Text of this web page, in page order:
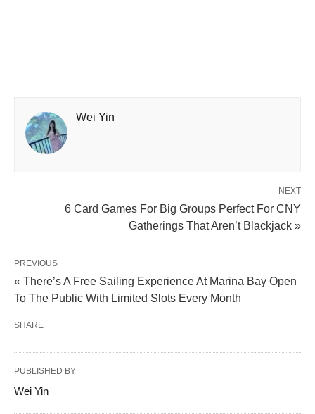
Wei Yin
NEXT
6 Card Games For Big Groups Perfect For CNY
Gatherings That Aren’t Blackjack »
PREVIOUS
« There’s A Free Sailing Experience At Marina Bay Open
To The Public With Limited Slots Every Month
SHARE
PUBLISHED BY
Wei Yin